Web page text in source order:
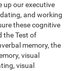
up our executive
and working
these cognitive
the Test of
memory, the
visual
visual